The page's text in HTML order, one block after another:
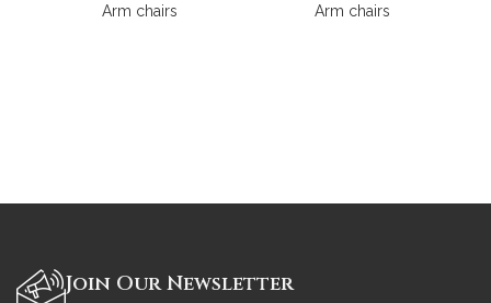
Arm chairs Arm chairs
Join Our Newsletter